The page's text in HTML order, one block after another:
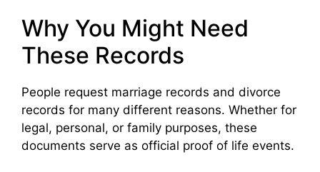
Why You Might Need
These Records
People request marriage records and divorce
records for many different reasons. Whether for
legal, personal, or family purposes, these
documents serve as official proof of life events.